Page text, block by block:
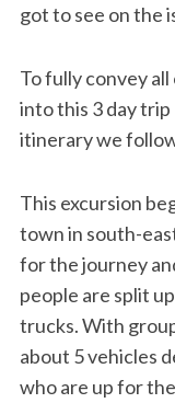
got to see on the
To fully convey
into this 3 day
itinerary we
This excursion
town in south-
for the journey
people are split
trucks. With
about 5 vehicles
who are up for